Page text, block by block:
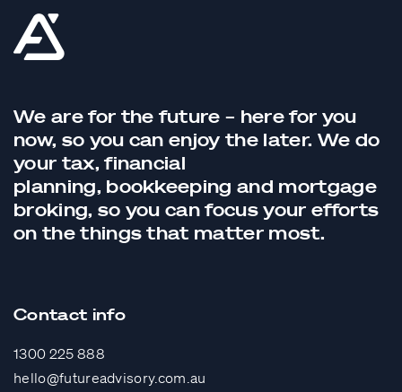
We are for the future – here for you
now, so you can enjoy the later. We do
your tax,financial
planning, bookkeeping and mortgage
broking, so you can focus your efforts
on the things that matter most.
Contact info
1300 225 888
hello@futureadvisory.com.au